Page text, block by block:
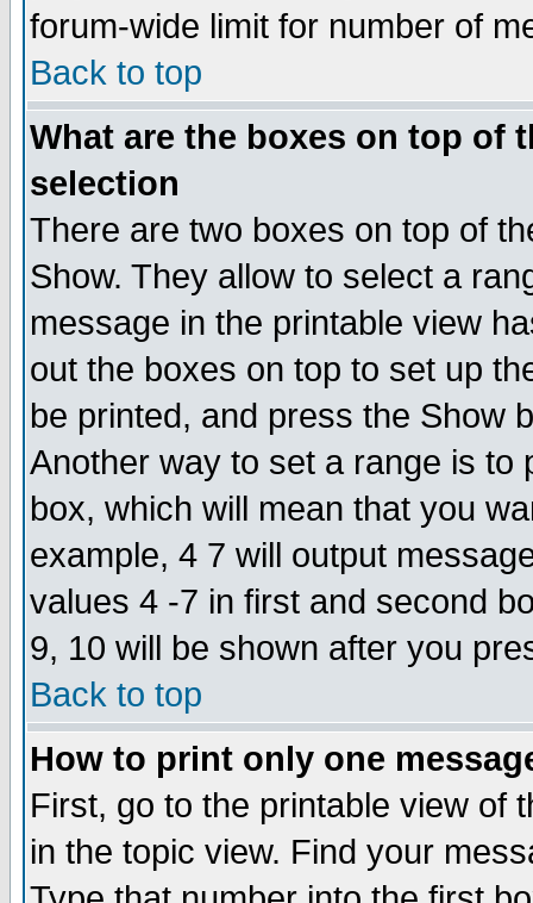
forum-wide limit for number of
Back to top
What are the boxes on top of
selection
There are two boxes on top of
Show. They allow to select a
message in the printable view
out the boxes on top to set up
be printed, and press the Show
Another way to set a range is to
box, which will mean that you
example, 4 7 will output
values 4 -7 in first and second
9, 10 will be shown after you
Back to top
How to print only one
First, go to the printable view of
in the topic view. Find your